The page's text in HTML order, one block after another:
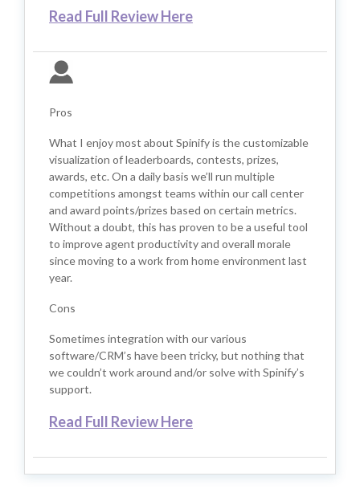
Read Full Review Here
Pros
What I enjoy most about Spinify is the customizable
visualization of leaderboards, contests, prizes,
awards, etc. On a daily basis we’ll run multiple
competitions amongst teams within our call center
and award points/prizes based on certain metrics.
Without a doubt, this has proven to be a useful tool
to improve agent productivity and overall morale
since moving to a work from home environment last
year.
Cons
Sometimes integration with our various
software/CRM’s have been tricky, but nothing that
we couldn’t work around and/or solve with Spinify’s
support.
Read Full Review Here